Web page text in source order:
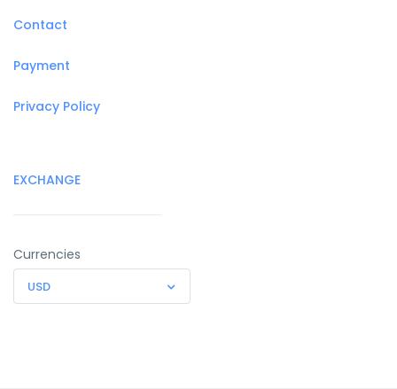
Contact
Payment
Privacy Policy
EXCHANGE
Currencies
USD